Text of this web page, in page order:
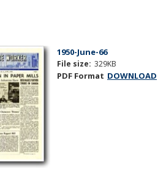
1950-June-66
File size: 329KB
PDF Format DOWNLOAD